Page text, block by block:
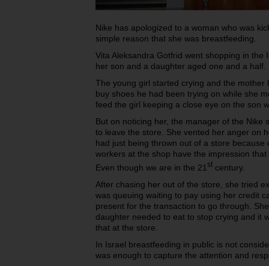
Nike has apologized to a woman who was
simple reason that she was breastfeeding.
Vita Aleksandra Gotfrid went shopping in
her son and a daughter aged one and a half.
The young girl started crying and the
buy shoes he had been trying on while she
feed the girl keeping a close eye on the son
But on noticing her, the manager of the
to leave the store. She vented her anger on
had just being thrown out of a store
workers at the shop have the impression
Even though we are in the 21 st century.
After chasing her out of the store, she tried
was queuing waiting to pay using her credit
present for the transaction to go through.
daughter needed to eat to stop crying and it
that at the store.
In Israel breastfeeding in public is not
was enough to capture the attention and